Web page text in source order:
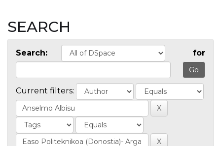
SEARCH
Search: for
Current filters: